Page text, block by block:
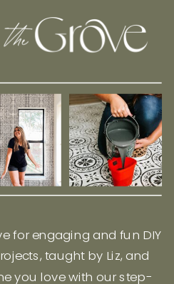
for engaging and fun DIY
taught by Liz, and
you love with our step-